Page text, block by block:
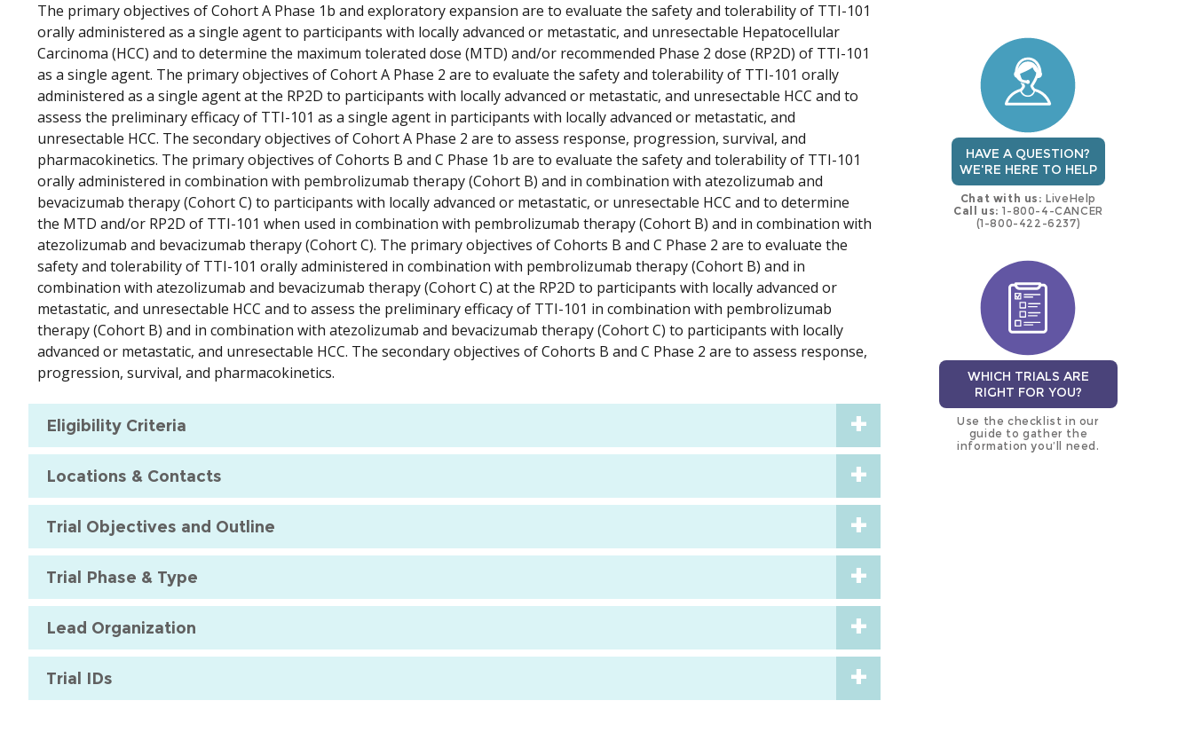
The primary objectives of Cohort A Phase 1b and exploratory expansion are to evaluate the safety and tolerability of TTI-101
orally administered as a single agent to participants with locally advanced or metastatic, and unresectable Hepatocellular
Carcinoma (HCC) and to determine the maximum tolerated dose (MTD) and/or recommended Phase 2 dose (RP2D) of TTI-101
as a single agent. The primary objectives of Cohort A Phase 2 are to evaluate the safety and tolerability of TTI-101 orally
administered as a single agent at the RP2D to participants with locally advanced or metastatic, and unresectable HCC and to
assess the preliminary efficacy of TTI-101 as a single agent in participants with locally advanced or metastatic, and
unresectable HCC. The secondary objectives of Cohort A Phase 2 are to assess response, progression, survival, and
pharmacokinetics. The primary objectives of Cohorts B and C Phase 1b are to evaluate the safety and tolerability of TTI-101
orally administered in combination with pembrolizumab therapy (Cohort B) and in combination with atezolizumab and
bevacizumab therapy (Cohort C) to participants with locally advanced or metastatic, or unresectable HCC and to determine
the MTD and/or RP2D of TTI-101 when used in combination with pembrolizumab therapy (Cohort B) and in combination with
atezolizumab and bevacizumab therapy (Cohort C). The primary objectives of Cohorts B and C Phase 2 are to evaluate the
safety and tolerability of TTI-101 orally administered in combination with pembrolizumab therapy (Cohort B) and in
combination with atezolizumab and bevacizumab therapy (Cohort C) at the RP2D to participants with locally advanced or
metastatic, and unresectable HCC and to assess the preliminary efficacy of TTI-101 in combination with pembrolizumab
therapy (Cohort B) and in combination with atezolizumab and bevacizumab therapy (Cohort C) to participants with locally
advanced or metastatic, and unresectable HCC. The secondary objectives of Cohorts B and C Phase 2 are to assess response,
progression, survival, and pharmacokinetics.
Eligibility Criteria
Locations & Contacts
Trial Objectives and Outline
Trial Phase & Type
Lead Organization
Trial IDs
HAVE A QUESTION?
WE'RE HERE TO HELP
Chat with us: LiveHelp
Call us: 1-800-4-CANCER
(1-800-422-6237)
WHICH TRIALS ARE
RIGHT FOR YOU?
Use the checklist in our
guide to gather the
information you’ll need.